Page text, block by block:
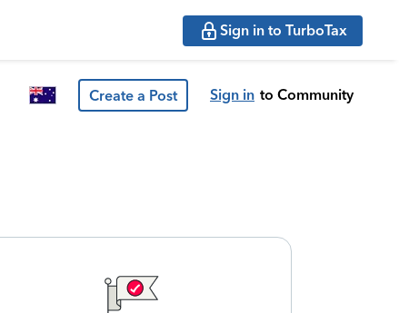
Sign in to TurboTax
Create a Post Sign in to Community